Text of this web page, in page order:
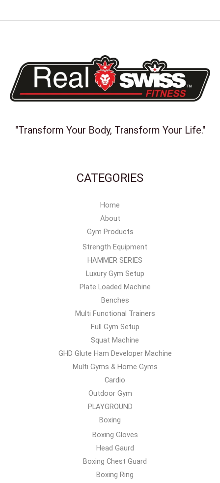
"Transform Your Body, Transform Your Life."
CATEGORIES
Home
About
Gym Products
Strength Equipment
HAMMER SERIES
Luxury Gym Setup
Plate Loaded Machine
Benches
Multi Functional Trainers
Full Gym Setup
Squat Machine
GHD Glute Ham Developer Machine
Multi Gyms & Home Gyms
Cardio
Outdoor Gym
PLAYGROUND
Boxing
Boxing Gloves
Head Gaurd
Boxing Chest Guard
Boxing Ring